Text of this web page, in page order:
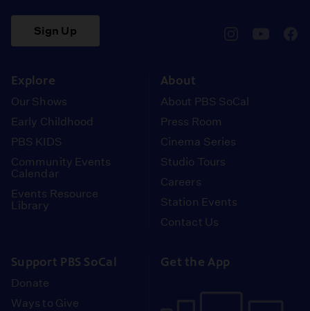
Sign Up
Explore
Our Shows
Early Childhood
PBS KIDS
Community Events
Calendar
Events Resource
Library
About
About PBS SoCal
Press Room
Cinema Series
Studio Tours
Careers
Station Events
Contact Us
Support PBS SoCal
Donate
Ways to Give
Get the App